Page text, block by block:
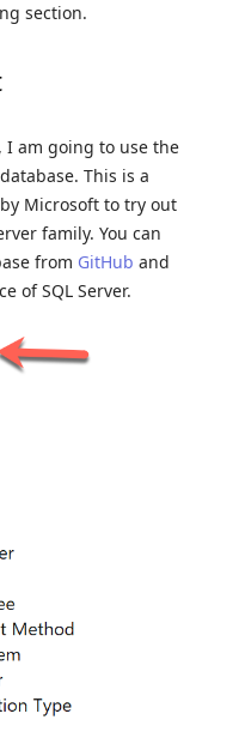
section.
I am going to use the
database. This is a
Microsoft to try out
family. You can
from GitHub and
of SQL Server.